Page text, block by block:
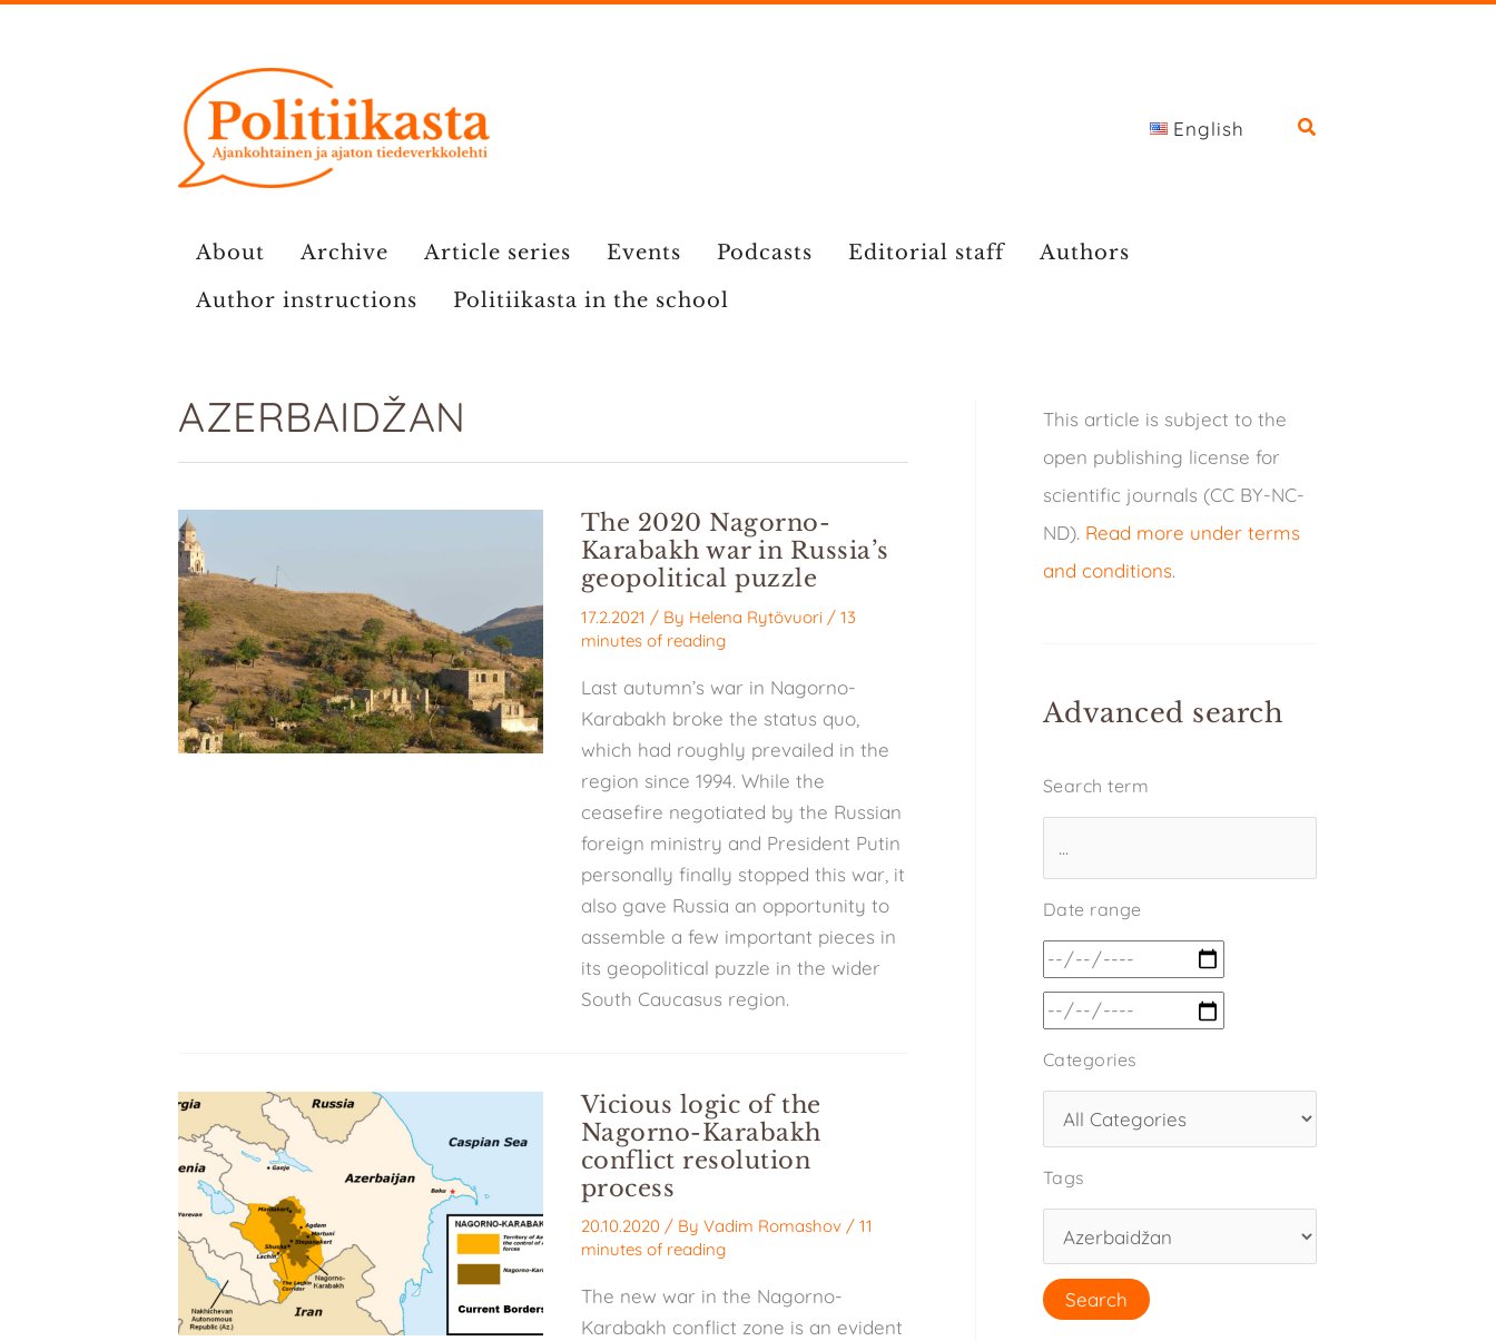
English
About Archive Article series Events Podcasts Editorial staff
Authors
Author instructions
Politiikasta in the school
AZERBAIDŽAN
The 2020 Nagorno-
Karabakh war in Russia’s
geopolitical puzzle
17.2.2021 / By Helena Rytövuori/ 13
minutes of reading
Last autumn’s war in Nagorno-
Karabakh broke the status quo,
which had roughly prevailed in the
region since 1994. While the
ceasefire negotiated by the Russian
foreign ministry and President Putin
personally finally stopped this war, it
also gave Russia an opportunity to
assemble a few important pieces in
its geopolitical puzzle in the wider
South Caucasus region.
Vicious logic of the
Nagorno-Karabakh
conflict resolution
process
20.10.2020 / By Vadim Romashov/ 11
minutes of reading
The new war in the Nagorno-
Karabakh conflict zone is an evident
This article is subject to the
open publishing license for
scientific journals (CC BY-NC-
ND). Read more under terms
and conditions.
Advanced search
Search term
Date range
Categories
Tags